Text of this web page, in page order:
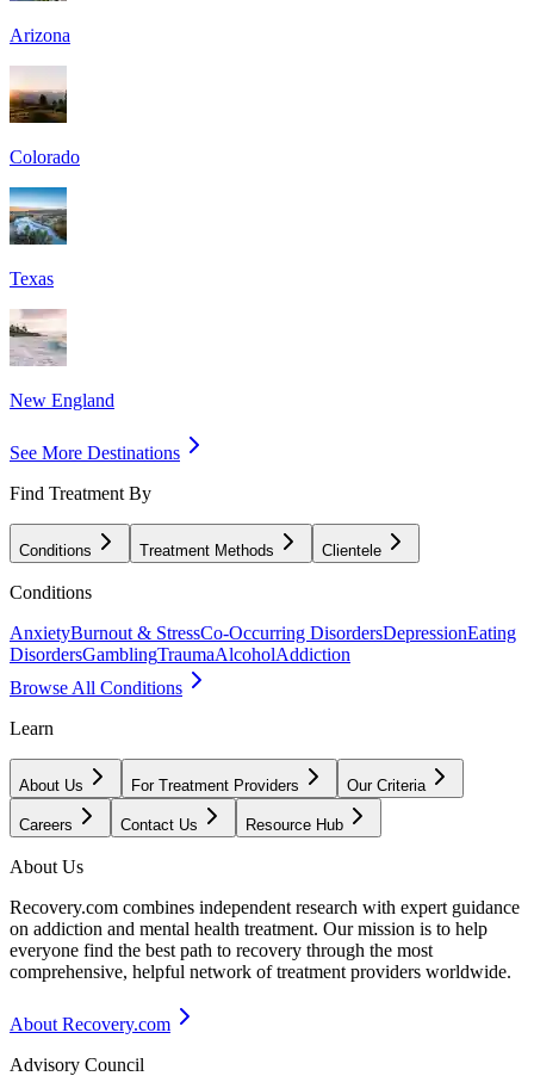
Arizona
Colorado
Texas
New England
See More Destinations
Find Treatment By
Conditions Treatment Methods Clientele
Conditions
AnxietyBurnout & StressCo-Occurring DisordersDepressionEating
DisordersGamblingTraumaAlcoholAddiction
Browse All Conditions
Learn
About Us For Treatment Providers Our Criteria
Careers Contact Us Resource Hub
About Us
Recovery.com combines independent research with expert guidance
on addiction and mental health treatment. Our mission is to help
everyone find the best path to recovery through the most
comprehensive, helpful network of treatment providers worldwide.
About Recovery.com
Advisory Council